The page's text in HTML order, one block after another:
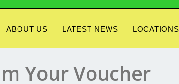
ABOUT US LATEST NEWS LOCATIONS
Your Voucher